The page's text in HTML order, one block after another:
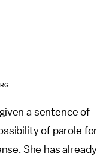
a sentence of
of parole for
She has already